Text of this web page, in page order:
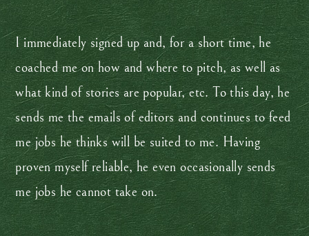
I immediately signed up and, for a short time, he
coached me on how and where to pitch, as well as
what kind of stories are popular, etc. To this day, he
sends me the emails of editors and continues to feed
me jobs he thinks will be suited to me. Having
proven myself reliable, he even occasionally sends
me jobs he cannot take on.